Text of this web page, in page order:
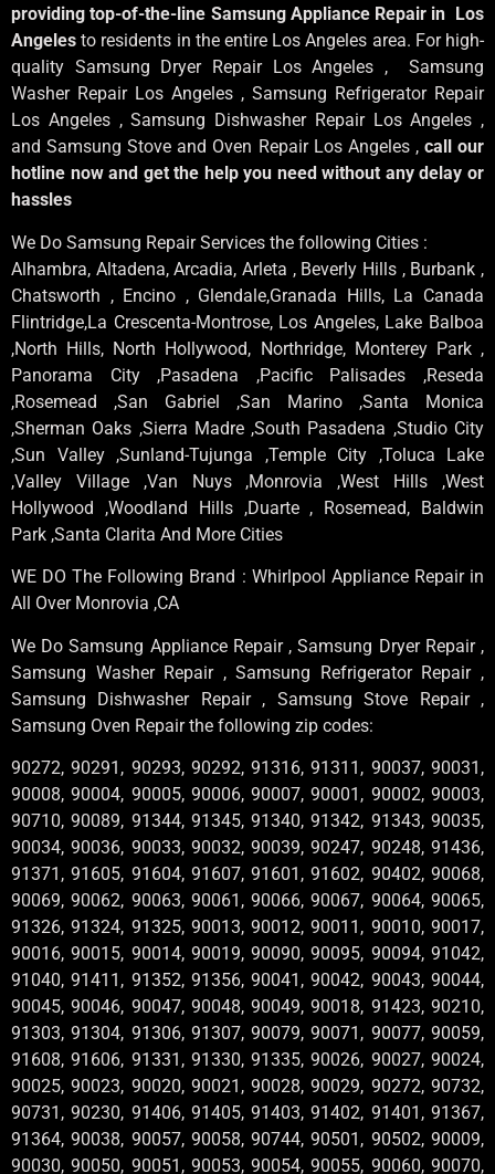
providing top-of-the-line Samsung Appliance Repair in Los
Angelesto residents in the entire Los Angeles area. For high-
quality Samsung Dryer Repair Los Angeles , Samsung
Washer Repair Los Angeles , Samsung Refrigerator Repair
Los Angeles , Samsung Dishwasher Repair Los Angeles ,
and Samsung Stove and Oven Repair Los Angeles , call our
hotline now and get the help you need without any delay or
hassles
We Do Samsung Repair Services the following Cities :
Alhambra, Altadena, Arcadia, Arleta , Beverly Hills , Burbank ,
Chatsworth , Encino , Glendale,Granada Hills, La Canada
Flintridge,La Crescenta-Montrose, Los Angeles, Lake Balboa
,North Hills, North Hollywood, Northridge, Monterey Park ,
Panorama City ,Pasadena ,Pacific Palisades ,Reseda
,Rosemead ,San Gabriel ,San Marino ,Santa Monica
,Sherman Oaks ,Sierra Madre ,South Pasadena ,Studio City
,Sun Valley ,Sunland-Tujunga ,Temple City ,Toluca Lake
,Valley Village ,Van Nuys ,Monrovia ,West Hills ,West
Hollywood ,Woodland Hills ,Duarte , Rosemead, Baldwin
Park ,Santa Clarita And More Cities
WE DO The Following Brand : Whirlpool Appliance Repair in
All Over Monrovia ,CA
We Do Samsung Appliance Repair , Samsung Dryer Repair ,
Samsung Washer Repair , Samsung Refrigerator Repair ,
Samsung Dishwasher Repair , Samsung Stove Repair ,
Samsung Oven Repair the following zip codes:
90272, 90291, 90293, 90292, 91316, 91311, 90037, 90031,
90008, 90004, 90005, 90006, 90007, 90001, 90002, 90003,
90710, 90089, 91344, 91345, 91340, 91342, 91343, 90035,
90034, 90036, 90033, 90032, 90039, 90247, 90248, 91436,
91371, 91605, 91604, 91607, 91601, 91602, 90402, 90068,
90069, 90062, 90063, 90061, 90066, 90067, 90064, 90065,
91326, 91324, 91325, 90013, 90012, 90011, 90010, 90017,
90016, 90015, 90014, 90019, 90090, 90095, 90094, 91042,
91040, 91411, 91352, 91356, 90041, 90042, 90043, 90044,
90045, 90046, 90047, 90048, 90049, 90018, 91423, 90210,
91303, 91304, 91306, 91307, 90079, 90071, 90077, 90059,
91608, 91606, 91331, 91330, 91335, 90026, 90027, 90024,
90025, 90023, 90020, 90021, 90028, 90029, 90272, 90732,
90731, 90230, 91406, 91405, 91403, 91402, 91401, 91367,
91364, 90038, 90057, 90058, 90744, 90501, 90502, 90009,
90030, 90050, 90051, 90053, 90054, 90055, 90060, 90070,